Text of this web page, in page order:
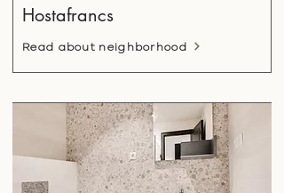
Hostafrancs
Read about neighborhood